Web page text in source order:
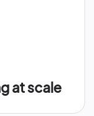
at scale